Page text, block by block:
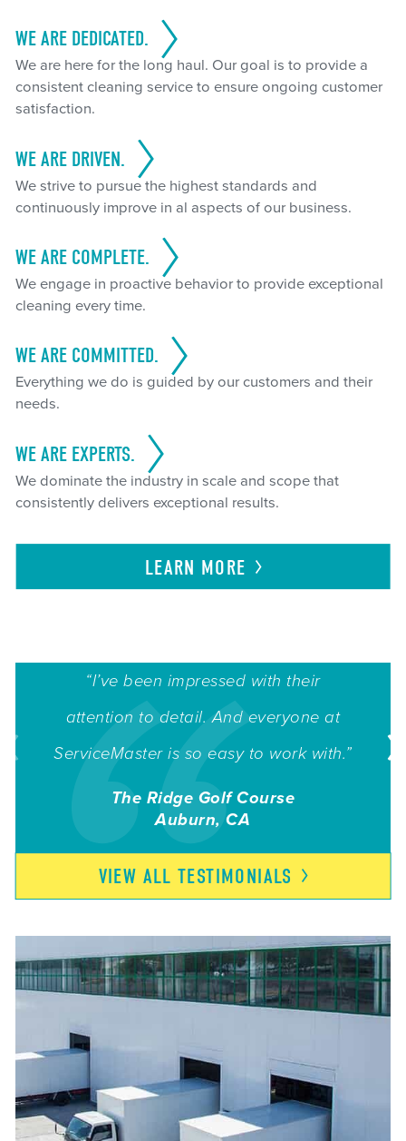
WE ARE DEDICATED.
We are here for the long haul. Our goal is to provide a
consistent cleaning service to ensure ongoing customer
satisfaction.
WE ARE DRIVEN.
We strive to pursue the highest standards and
continuously improve in al aspects of our business.
WE ARE COMPLETE.
We engage in proactive behavior to provide exceptional
cleaning every time.
WE ARE COMMITTED.
Everything we do is guided by our customers and their
needs.
WE ARE EXPERTS.
We dominate the industry in scale and scope that
consistently delivers exceptional results.
LEARN MORE
“I’ve been impressed with their
attention to detail. And everyone at
ServiceMaster is so easy to work with.”
The Ridge Golf Course
Auburn, CA
VIEW ALLTESTIMONIALS